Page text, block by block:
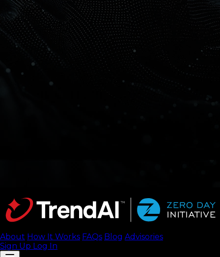
About How It Works FAQs Blog Advisories
Sign Up Log In